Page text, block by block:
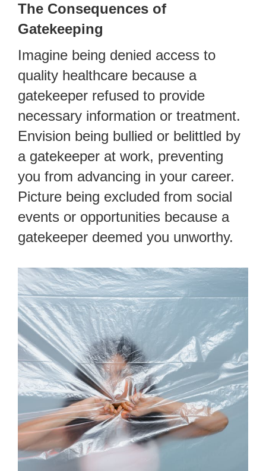
The Consequences of
Gatekeeping
Imagine being denied access to
quality healthcare because a
gatekeeper refused to provide
necessary information or treatment.
Envision being bullied or belittled by
a gatekeeper at work, preventing
you from advancing in your career.
Picture being excluded from social
events or opportunities because a
gatekeeper deemed you unworthy.